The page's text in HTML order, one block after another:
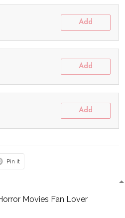
Add
Add
Add
Pin it
Movies Fan Lover